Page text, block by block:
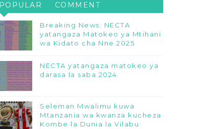
POPULAR COMMENT
Breaking News: NECTA
yatangaza Matokeo ya Mtihani
wa Kidato cha Nne 2025
NECTA yatangaza matokeo ya
darasa la saba 2024
Seleman Mwalimu kuwa
Mtanzania wa kwanza kucheza
Kombe la Dunia la Vilabu